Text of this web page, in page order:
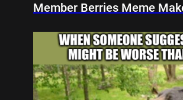
Member Berries Meme